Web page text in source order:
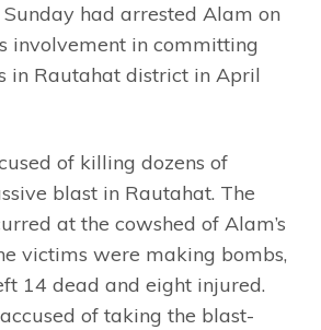
had arrested Alam on
involvement in committing
in Rautahat district in April
of killing dozens of
blast in Rautahat. The
at the cowshed of Alam’s
victims were making bombs,
14 dead and eight injured.
of taking the blast-